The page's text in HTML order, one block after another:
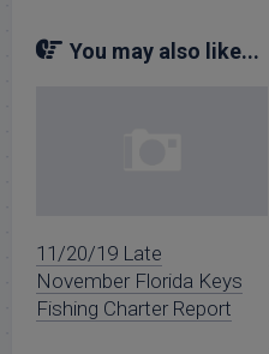
You may also like...
11/20/19 Late
November Florida Keys
Fishing Charter Report